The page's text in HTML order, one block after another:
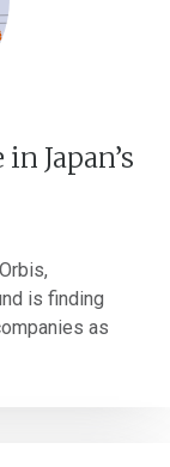
Japan’s
is finding
as